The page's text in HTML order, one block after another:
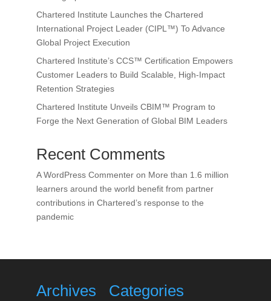
Chartered Institute Launches the Chartered
International Project Leader (CIPL™) To Advance
Global Project Execution
Chartered Institute’s CCS™ Certification Empowers
Customer Leaders to Build Scalable, High-Impact
Retention Strategies
Chartered Institute Unveils CBIM™ Program to
Forge the Next Generation of Global BIM Leaders
Recent Comments
A WordPress Commenteron More than 1.6 million
learners around the world benefit from partner
contributions in Chartered’s response to the
pandemic
Archives Categories